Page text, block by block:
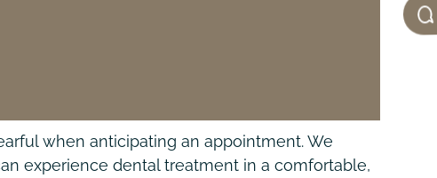
when anticipating an appointment. We
experience dental treatment in a comfortable,